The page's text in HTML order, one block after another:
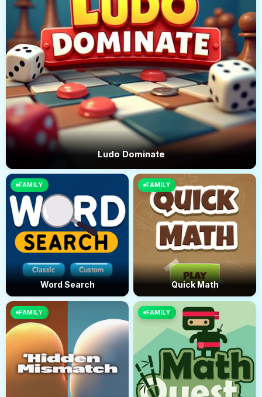
Ludo Dominate
FAMILY
Word Search
FAMILY
Quick Math
FAMILY FAMILY